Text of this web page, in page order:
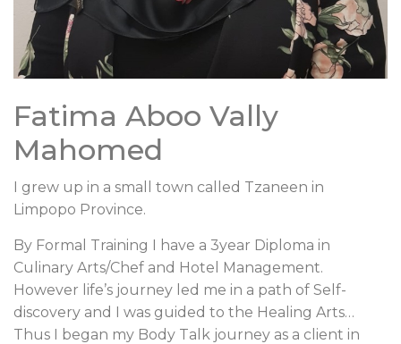
Fatima Aboo Vally
Mahomed
I grew up in a small town called Tzaneen in
Limpopo Province.
By Formal Training I have a 3year Diploma in
Culinary Arts/Chef and Hotel Management.
However life’s journey led me in a path of Self-
discovery and I was guided to the Healing Arts…
Thus I began my Body Talk journey as a client in